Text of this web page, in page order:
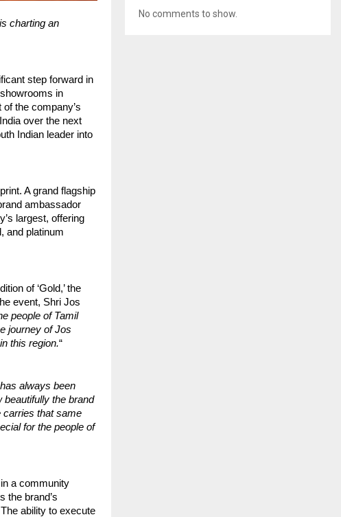
charting an
step forward in
in
the company’s
over the next
Indian leader into
A grand flagship
ambassador
largest, offering
and platinum
of ‘Gold,’ the
event, Shri Jos
people of Tamil
journey of Jos
this region.“
always been
the brand
carries that same
for the people of
a community
the brand’s
ability to execute
No comments to show.